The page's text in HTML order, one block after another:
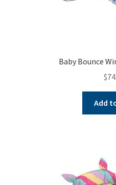
Baby Bounce
$
Add